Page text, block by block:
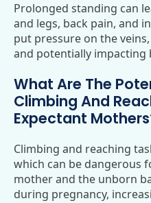
Prolonged standing can
and legs, back pain, and
put pressure on the
and potentially impacting
What Are The
Climbing And
Expectant
Climbing and reaching
which can be dangerous
mother and the unborn
during pregnancy,